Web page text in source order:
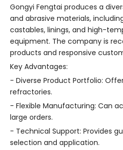
Gongyi Fengtai produces a
and abrasive materials,
castables, linings, and high-
equipment. The company is
products and responsive
Key Advantages:
- Diverse Product Portfolio:
refractories.
- Flexible Manufacturing: Can
large orders.
- Technical Support: Provides
selection and application.